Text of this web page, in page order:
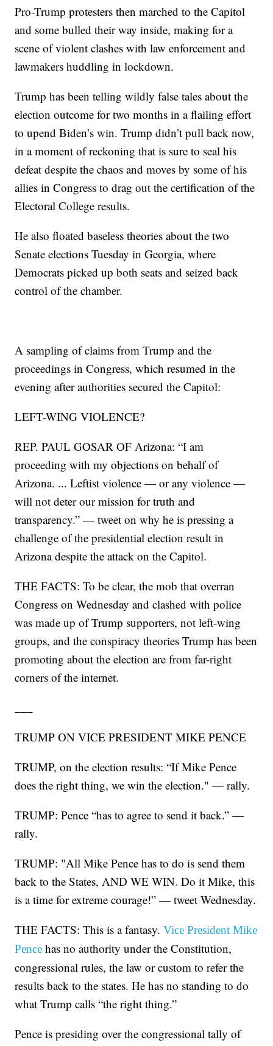
Pro-Trump protesters then marched to the Capitol
and some bulled their way inside, making for a
scene of violent clashes with law enforcement and
lawmakers huddling in lockdown.
Trump has been telling wildly false tales about the
election outcome for two months in a flailing effort
to upend Biden’s win. Trump didn’t pull back now,
in a moment of reckoning that is sure to seal his
defeat despite the chaos and moves by some of his
allies in Congress to drag out the certification of the
Electoral College results.
He also floated baseless theories about the two
Senate elections Tuesday in Georgia, where
Democrats picked up both seats and seized back
control of the chamber.
A sampling of claims from Trump and the
proceedings in Congress, which resumed in the
evening after authorities secured the Capitol:
LEFT-WING VIOLENCE?
REP. PAUL GOSAR OF Arizona: “I am
proceeding with my objections on behalf of
Arizona. ... Leftist violence — or any violence —
will not deter our mission for truth and
transparency.” — tweet on why he is pressing a
challenge of the presidential election result in
Arizona despite the attack on the Capitol.
THE FACTS: To be clear, the mob that overran
Congress on Wednesday and clashed with police
was made up of Trump supporters, not left-wing
groups, and the conspiracy theories Trump has been
promoting about the election are from far-right
corners of the internet.
TRUMP ON VICE PRESIDENT MIKE PENCE
TRUMP, on the election results: “If Mike Pence
does the right thing, we win the election." — rally.
TRUMP: Pence “has to agree to send it back.” —
rally.
TRUMP: "All Mike Pence has to do is send them
back to the States, AND WE WIN. Do it Mike, this
is a time for extreme courage!” — tweet Wednesday.
THE FACTS: This is a fantasy.Vice President Mike
Pence has no authority under the Constitution,
congressional rules, the law or custom to refer the
results back to the states. He has no standing to do
what Trump calls “the right thing.”
Pence is presiding over the congressional tally of